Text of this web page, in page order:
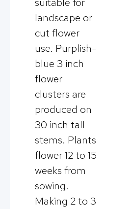
landscape or
cut flower
use. Purplish-
blue 3 inch
flower
clusters are
produced on
30 inch tall
stems. Plants
flower 12 to 15
weeks from
sowing.
Making 2 to 3